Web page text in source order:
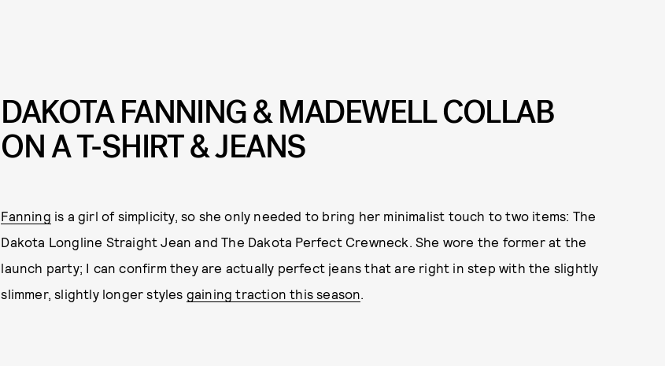
DAKOTA FANNING & MADEWELL COLLAB
ON A T-SHIRT & JEANS
Fanning is a girl of simplicity, so she only needed to bring her minimalist touch to two items: The
Dakota Longline Straight Jean and The Dakota Perfect Crewneck. She wore the former at the
launch party; I can confirm they are actually perfect jeans that are right in step with the slightly
slimmer, slightly longer styles gaining traction this season.